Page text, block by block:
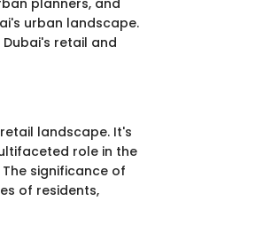
urban landscape.
retail and
landscape. It's
role in the
significance of
of residents,